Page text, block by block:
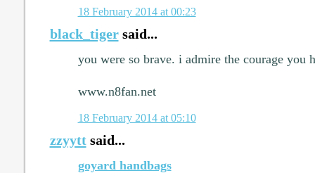
18 February 2014 at 00:23
black_tigersaid...
you were so brave. i admire the courage you
www.n8fan.net
18 February 2014 at 05:10
zzyyttsaid...
goyard handbags